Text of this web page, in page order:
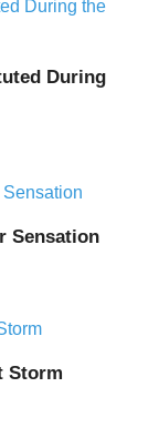
n
During
Sensation
Storm